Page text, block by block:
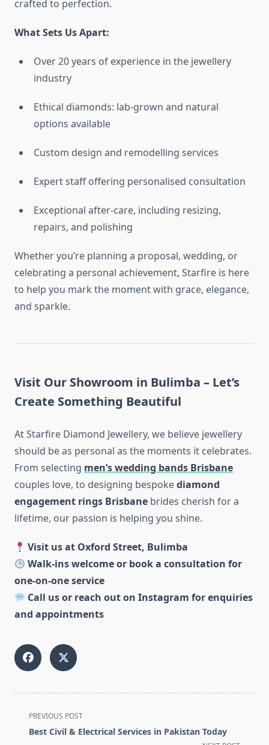
crafted to perfection.
What Sets Us Apart:
Over 20 years of experience in the jewellery
industry
Ethical diamonds: lab-grown and natural
options available
Custom design and remodelling services
Expert staff offering personalised consultation
Exceptional after-care, including resizing,
repairs, and polishing
Whether you’re planning a proposal, wedding, or
celebrating a personal achievement, Starfire is here
to help you mark the moment with grace, elegance,
and sparkle.
Visit Our Showroom in Bulimba – Let’s
Create Something Beautiful
At Starfire Diamond Jewellery, we believe jewellery
should be as personal as the moments it celebrates.
From selecting men’s wedding bands Brisbane
couples love, to designing bespokediamond
engagement rings Brisbane brides cherish for a
lifetime, our passion is helping you shine.
Visit us at Oxford Street, Bulimba
Walk-ins welcome or book a consultation for
one-on-one service
Call us or reach out on Instagram for enquiries
and appointments
<span
class="nav-
PREVIOUS POST
Best Civil & Electrical Services in Pakistan Today